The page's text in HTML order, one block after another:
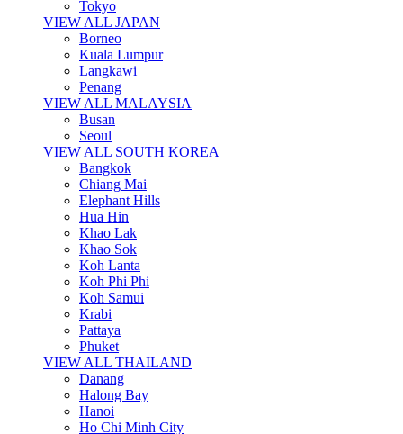
Tokyo
VIEW ALL JAPAN
Borneo
Kuala Lumpur
Langkawi
Penang
VIEW ALL MALAYSIA
Busan
Seoul
VIEW ALL SOUTH KOREA
Bangkok
Chiang Mai
Elephant Hills
Hua Hin
Khao Lak
Khao Sok
Koh Lanta
Koh Phi Phi
Koh Samui
Krabi
Pattaya
Phuket
VIEW ALL THAILAND
Danang
Halong Bay
Hanoi
Ho Chi Minh City